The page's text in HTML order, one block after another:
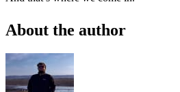
About the author